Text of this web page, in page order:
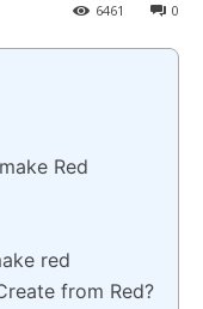
0
6461
Red
red
from Red?